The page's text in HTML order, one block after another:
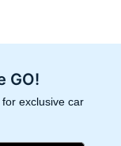
GO!
for exclusive car